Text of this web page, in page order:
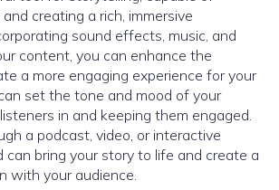
creating a rich, immersive
sound effects, music, and
content, you can enhance the
a more engaging experience for your
set the tone and mood of your
in and keeping them engaged.
a podcast, video, or interactive
can bring your story to life and create a
with your audience.